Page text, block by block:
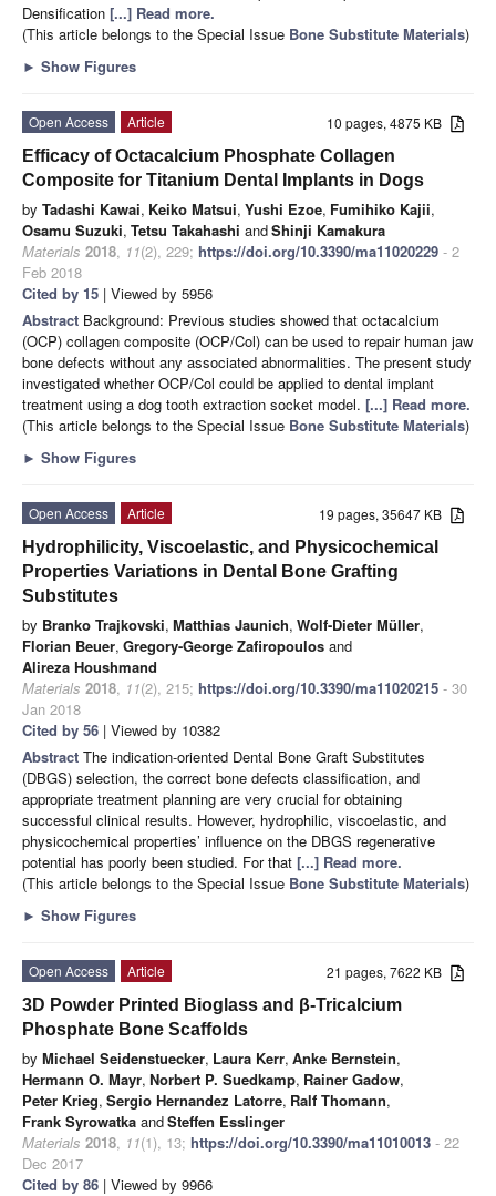
Densification [...] Read more.
(This article belongs to the Special Issue Bone Substitute Materials)
► Show Figures
10 pages, 4875 KB
Open Access
Article
Efficacy of Octacalcium Phosphate Collagen
Composite for Titanium Dental Implants in Dogs
by Tadashi Kawai, Keiko Matsui, Yushi Ezoe, Fumihiko Kajii,
Osamu Suzuki, Tetsu Takahashi andShinji Kamakura
Materials 2018, 11(2), 229; https://doi.org/10.3390/ma11020229 - 2
Feb 2018
Cited by 15 | Viewed by 5956
Abstract Background: Previous studies showed that octacalcium
(OCP) collagen composite (OCP/Col) can be used to repair human jaw
bone defects without any associated abnormalities. The present study
investigated whether OCP/Col could be applied to dental implant
treatment using a dog tooth extraction socket model. [...] Read more.
(This article belongs to the Special Issue Bone Substitute Materials)
► Show Figures
19 pages, 35647 KB
Open Access
Article
Hydrophilicity, Viscoelastic, and Physicochemical
Properties Variations in Dental Bone Grafting
Substitutes
by Branko Trajkovski, Matthias Jaunich, Wolf-Dieter Müller,
Florian Beuer, Gregory-George Zafiropoulos and
Alireza Houshmand
Materials 2018, 11(2), 215; https://doi.org/10.3390/ma11020215 - 30
Jan 2018
Cited by 56 | Viewed by 10382
Abstract The indication-oriented Dental Bone Graft Substitutes
(DBGS) selection, the correct bone defects classification, and
appropriate treatment planning are very crucial for obtaining
successful clinical results. However, hydrophilic, viscoelastic, and
physicochemical properties’ influence on the DBGS regenerative
potential has poorly been studied. For that [...] Read more.
(This article belongs to the Special Issue Bone Substitute Materials)
► Show Figures
21 pages, 7622 KB
Open Access
Article
3D Powder Printed Bioglass and β-Tricalcium
Phosphate Bone Scaffolds
by Michael Seidenstuecker, Laura Kerr, Anke Bernstein,
Hermann O. Mayr, Norbert P. Suedkamp, Rainer Gadow,
Peter Krieg, Sergio Hernandez Latorre, Ralf Thomann,
Frank Syrowatka andSteffen Esslinger
Materials 2018, 11(1), 13; https://doi.org/10.3390/ma11010013 - 22
Dec 2017
Cited by 86 | Viewed by 9966